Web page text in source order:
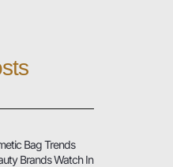
Bag Trends
Brands Watch In